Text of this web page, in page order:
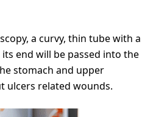
a curvy, thin tube with a
end will be passed into the
stomach and upper
ulcers related wounds.